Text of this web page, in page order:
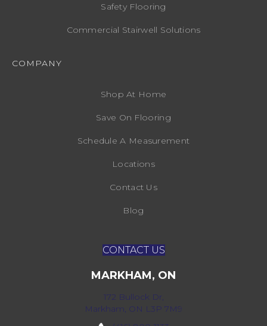
Safety Flooring
Commercial Stairwell Solutions
COMPANY
Shop At Home
Save On Flooring
Schedule A Measurement
Locations
Contact Us
Blog
CONTACT US
MARKHAM, ON
172 Bullock Dr,
Markham, ON L3P 7M9